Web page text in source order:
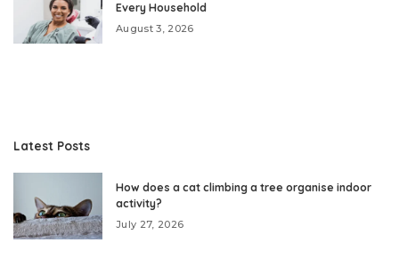
Every Household
August 3, 2026
Latest Posts
How does a cat climbing a tree organise indoor
activity?
July 27, 2026